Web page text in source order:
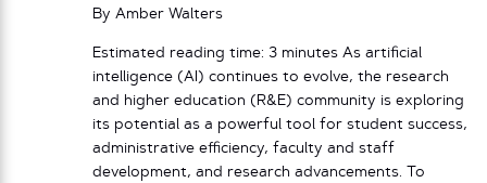
By Amber Walters
Estimated reading time: 3 minutes As artificial
intelligence (AI) continues to evolve, the research
and higher education (R&E) community is exploring
its potential as a powerful tool for student success,
administrative efficiency, faculty and staff
development, and research advancements. To